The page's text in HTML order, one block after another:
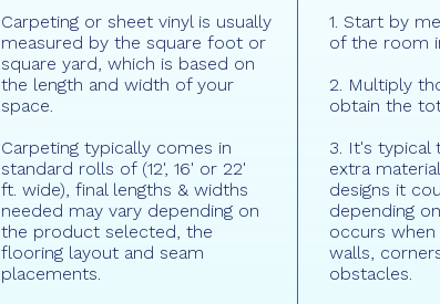
Carpeting or sheet vinyl is usually
measured by the square foot or
square yard, which is based on
the length and width of your
space.
Carpeting typically comes in
standard rolls of (12', 16' or 22'
ft. wide), final lengths & widths
needed may vary depending on
the product selected, the
flooring layout and seam
placements.
1. Start by
of the room
2. Multiply
obtain the
3. It's typical
extra
designs it
depending
occurs when
walls,
obstacles.